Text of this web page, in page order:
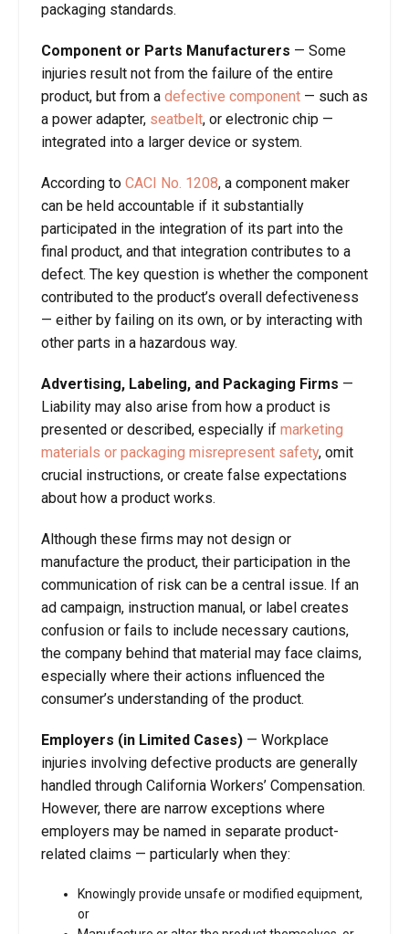
packaging standards.
Component or Parts Manufacturers — Some
injuries result not from the failure of the entire
product, but from a defective component — such as
a power adapter, seatbelt, or electronic chip —
integrated into a larger device or system.
According to CACI No. 1208, a component maker
can be held accountable if it substantially
participated in the integration of its part into the
final product, and that integration contributes to a
defect. The key question is whether the component
contributed to the product’s overall defectiveness
— either by failing on its own, or by interacting with
other parts in a hazardous way.
Advertising, Labeling, and Packaging Firms —
Liability may also arise from how a product is
presented or described, especially if marketing
materials or packaging misrepresent safety, omit
crucial instructions, or create false expectations
about how a product works.
Although these firms may not design or
manufacture the product, their participation in the
communication of risk can be a central issue. If an
ad campaign, instruction manual, or label creates
confusion or fails to include necessary cautions,
the company behind that material may face claims,
especially where their actions influenced the
consumer’s understanding of the product.
Employers (in Limited Cases) — Workplace
injuries involving defective products are generally
handled through California Workers’ Compensation.
However, there are narrow exceptions where
employers may be named in separate product-
related claims — particularly when they:
Knowingly provide unsafe or modified equipment,
or